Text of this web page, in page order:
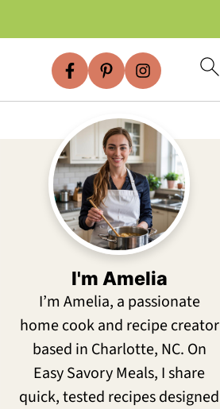
I'm Amelia
I’m Amelia, a passionate
home cook and recipe creator
based in Charlotte, NC. On
Easy Savory Meals, I share
quick, tested recipes designed